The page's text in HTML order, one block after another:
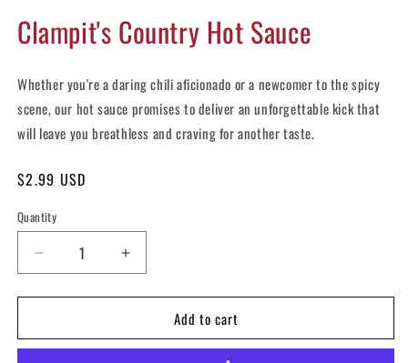
1
in
Clampit's Country Hot Sauce
Whether you're a daring chili aficionado or a newcomer to the spicy
scene, our hot sauce promises to deliver an unforgettable kick that
will leave you breathless and craving for another taste.
Regular
$2.99 USD
Quantity
Decrease
quantity
for
Country
Increase
quantity
for
Clampit&#39;s
Country
Add to cart